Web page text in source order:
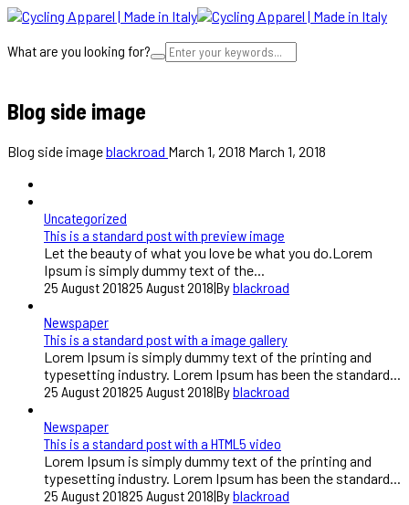
What are you looking for?
Blog side image
Blog side imageblackroad March 1, 2018 March 1, 2018
Uncategorized
This is a standard post with preview image
Let the beauty of what you love be what you do.Lorem
Ipsum is simply dummy text of the...
25 August 201825 August 2018|Byblackroad
Newspaper
This is a standard post with a image gallery
Lorem Ipsum is simply dummy text of the printing and
typesetting industry. Lorem Ipsum has been the standard...
25 August 201825 August 2018|Byblackroad
Newspaper
This is a standard post with a HTML5 video
Lorem Ipsum is simply dummy text of the printing and
typesetting industry. Lorem Ipsum has been the standard...
25 August 201825 August 2018|Byblackroad